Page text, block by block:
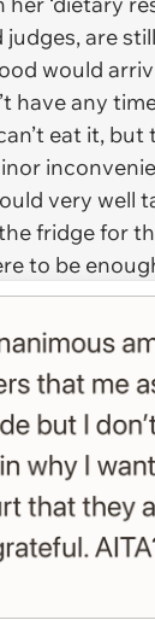
judges, are
would
have any
eat it, but
very well
fridge for
to be